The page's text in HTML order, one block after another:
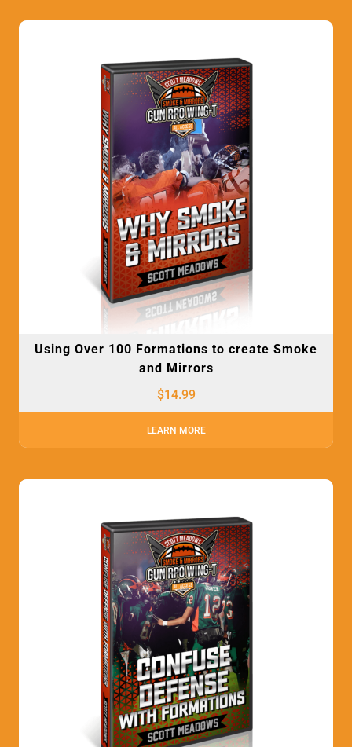
Using Over 100 Formations to create Smoke
and Mirrors
$14.99
LEARN MORE